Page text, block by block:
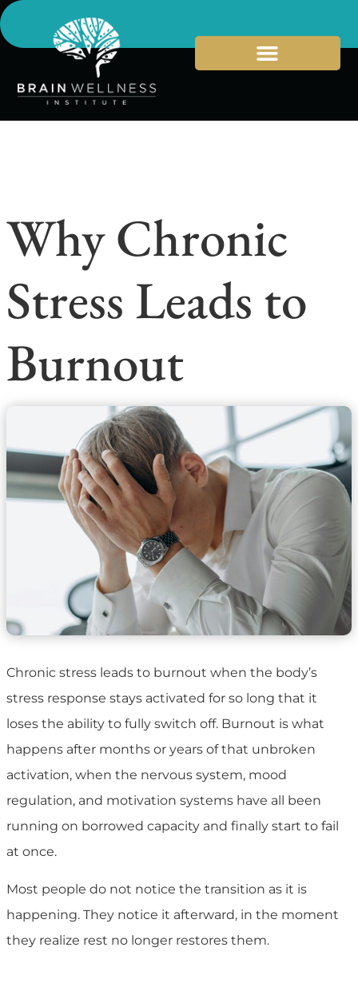
Why Chronic
Stress Leads to
Burnout
Chronic stress leads to burnout when the body’s
stress response stays activated for so long that it
loses the ability to fully switch off. Burnout is what
happens after months or years of that unbroken
activation, when the nervous system, mood
regulation, and motivation systems have all been
running on borrowed capacity and finally start to fail
at once.
Most people do not notice the transition as it is
happening. They notice it afterward, in the moment
they realize rest no longer restores them.